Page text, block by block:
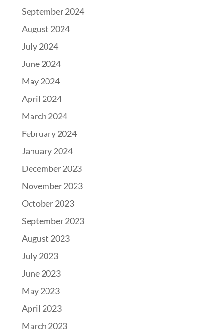
September 2024
August 2024
July 2024
June 2024
May 2024
April 2024
March 2024
February 2024
January 2024
December 2023
November 2023
October 2023
September 2023
August 2023
July 2023
June 2023
May 2023
April 2023
March 2023